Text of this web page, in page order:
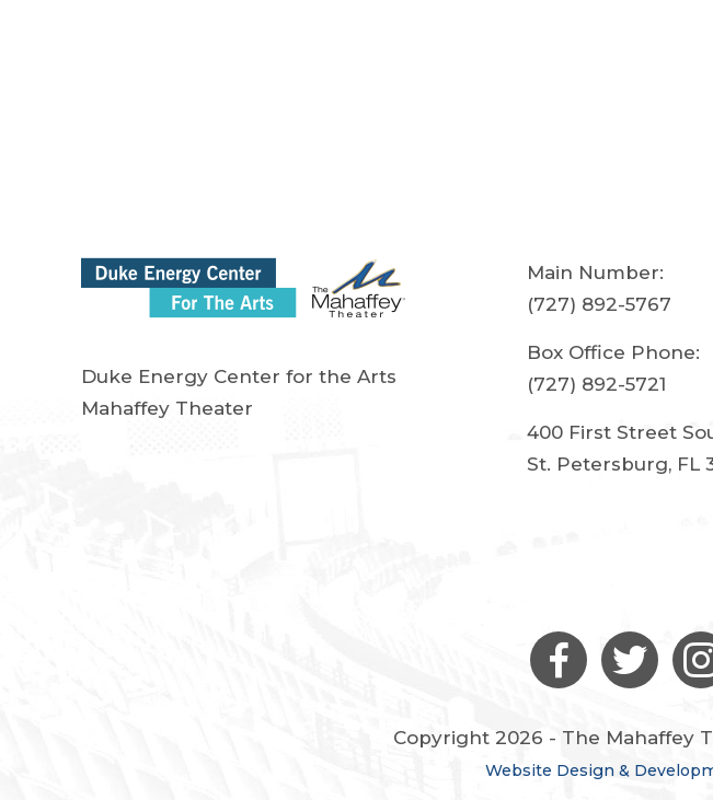
Duke Energy Center for the Arts
Mahaffey Theater
Main Number:
(727) 892-5767
Box Office Phone:
(727) 892-5721
400 First Street
St. Petersburg, FL
Copyright 2026 - The Mahaffey
Website Design &